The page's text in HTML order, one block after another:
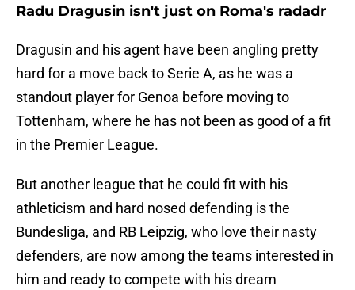
Radu Dragusin isn't just on Roma's radadr
Dragusin and his agent have been angling pretty
hard for a move back to Serie A, as he was a
standout player for Genoa before moving to
Tottenham, where he has not been as good of a fit
in the Premier League.
But another league that he could fit with his
athleticism and hard nosed defending is the
Bundesliga, and RB Leipzig, who love their nasty
defenders, are now among the teams interested in
him and ready to compete with his dream